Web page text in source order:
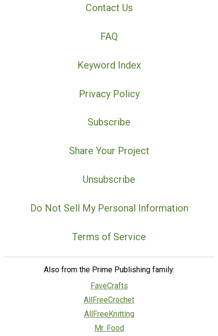
Contact Us
FAQ
Keyword Index
Privacy Policy
Subscribe
Share Your Project
Unsubscribe
Do Not Sell My Personal Information
Terms of Service
Also from the Prime Publishing family:
FaveCrafts
AllFreeCrochet
AllFreeKnitting
Mr. Food